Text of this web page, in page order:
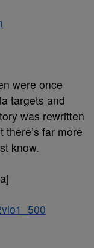
were once
targets and
was rewritten
far more
know.